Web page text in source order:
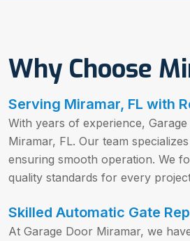
Why Choose
Serving Miramar, FL with
With years of experience,
Miramar, FL. Our team
ensuring smooth operation. We
quality standards for every
Skilled Automatic Gate
At Garage Door Miramar, we